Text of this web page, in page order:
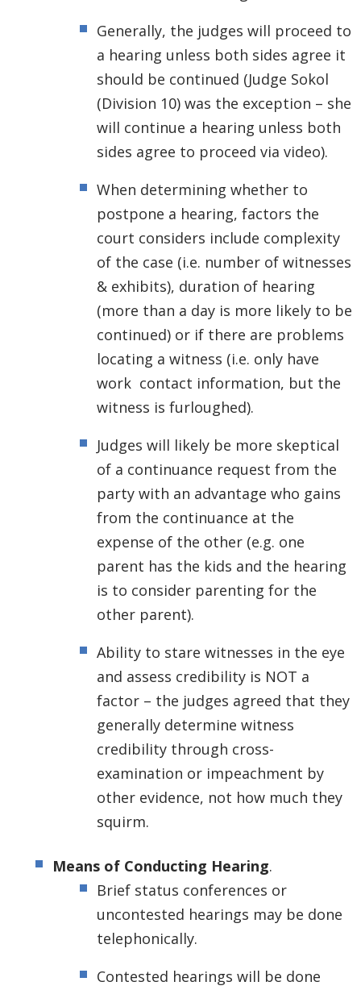
Generally, the judges will proceed to
a hearing unless both sides agree it
should be continued (Judge Sokol
(Division 10) was the exception – she
will continue a hearing unless both
sides agree to proceed via video).
When determining whether to
postpone a hearing, factors the
court considers include complexity
of the case (i.e. number of witnesses
& exhibits), duration of hearing
(more than a day is more likely to be
continued) or if there are problems
locating a witness (i.e. only have
work contact information, but the
witness is furloughed).
Judges will likely be more skeptical
of a continuance request from the
party with an advantage who gains
from the continuance at the
expense of the other (e.g. one
parent has the kids and the hearing
is to consider parenting for the
other parent).
Ability to stare witnesses in the eye
and assess credibility is NOT a
factor – the judges agreed that they
generally determine witness
credibility through cross-
examination or impeachment by
other evidence, not how much they
squirm.
Means of Conducting Hearing.
Brief status conferences or
uncontested hearings may be done
telephonically.
Contested hearings will be done